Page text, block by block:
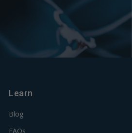
Learn
Blog
FAQs